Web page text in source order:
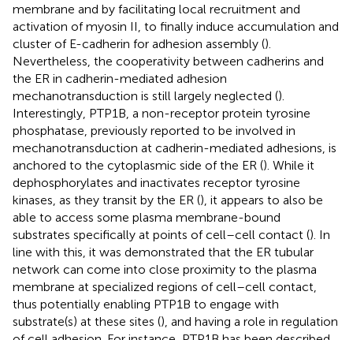
membrane and by facilitating local recruitment and
activation of myosin II, to finally induce accumulation and
cluster of E-cadherin for adhesion assembly ().
Nevertheless, the cooperativity between cadherins and
the ER in cadherin-mediated adhesion
mechanotransduction is still largely neglected ().
Interestingly, PTP1B, a non-receptor protein tyrosine
phosphatase, previously reported to be involved in
mechanotransduction at cadherin-mediated adhesions, is
anchored to the cytoplasmic side of the ER (). While it
dephosphorylates and inactivates receptor tyrosine
kinases, as they transit by the ER (), it appears to also be
able to access some plasma membrane-bound
substrates specifically at points of cell–cell contact (). In
line with this, it was demonstrated that the ER tubular
network can come into close proximity to the plasma
membrane at specialized regions of cell–cell contact,
thus potentially enabling PTP1B to engage with
substrate(s) at these sites (), and having a role in regulation